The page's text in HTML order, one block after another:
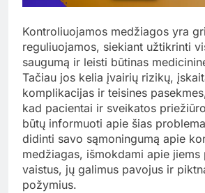
Kontroliuojamos medžiagos yra
reguliuojamos, siekiant užtikrinti
saugumą ir leisti būtinas
Tačiau jos kelia įvairių rizikų,
komplikacijas ir teisines
kad pacientai ir sveikatos
būtų informuoti apie šias
didinti savo sąmoningumą apie
medžiagas, išmokdami apie jiems
vaistus, jų galimus pavojus ir
požymius.